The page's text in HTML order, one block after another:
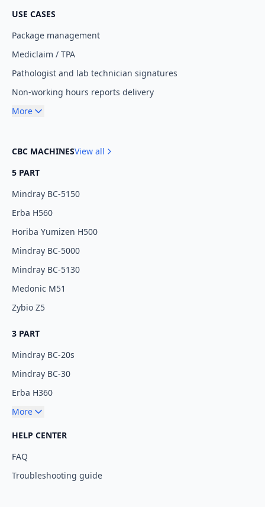
USE CASES
Package management
Mediclaim / TPA
Pathologist and lab technician signatures
Non-working hours reports delivery
More
CBC MACHINESView all
5 PART
Mindray BC-5150
Erba H560
Horiba Yumizen H500
Mindray BC-5000
Mindray BC-5130
Medonic M51
Zybio Z5
3 PART
Mindray BC-20s
Mindray BC-30
Erba H360
More
HELP CENTER
FAQ
Troubleshooting guide